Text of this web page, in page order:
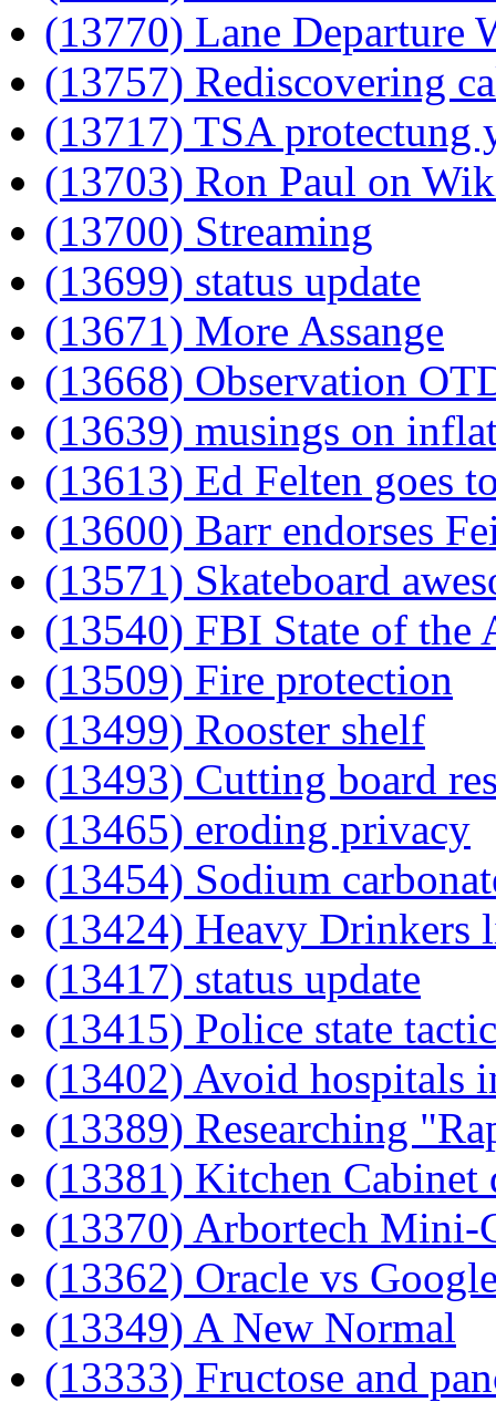
(13770) Lane Departure
(13757) Rediscovering
(13717) TSA protectung
(13703) Ron Paul on
(13700) Streaming
(13699) status update
(13671) More Assange
(13668) Observation
(13639) musings on
(13613) Ed Felten goes
(13600) Barr endorses
(13571) Skateboard
(13540) FBI State of the
(13509) Fire protection
(13499) Rooster shelf
(13493) Cutting board
(13465) eroding privacy
(13454) Sodium
(13424) Heavy Drinkers
(13417) status update
(13415) Police state
(13402) Avoid hospitals
(13389) Researching
(13381) Kitchen Cabinet
(13370) Arbortech Mini-
(13362) Oracle vs
(13349) A New Normal
(13333) Fructose and